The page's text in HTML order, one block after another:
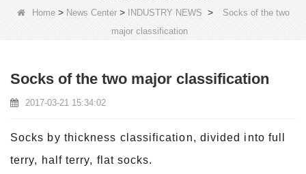
Home> News Center> INDUSTRY NEWS >
Socks of the two
major classification
Socks of the two major classification
2017-03-21 15:34:02
Socks by thickness classification, divided into full
terry, half terry, flat socks.